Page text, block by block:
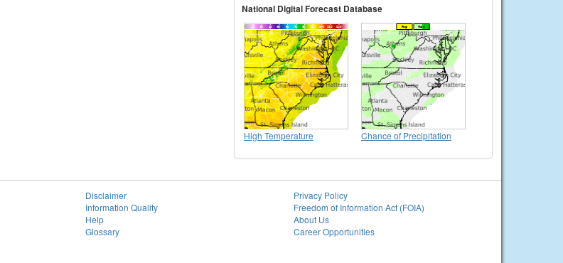
National Digital Forecast Database
High Temperature Chance of Precipitation
Disclaimer
Information Quality
Help
Glossary
Privacy Policy
Freedom of Information Act (FOIA)
About Us
Career Opportunities